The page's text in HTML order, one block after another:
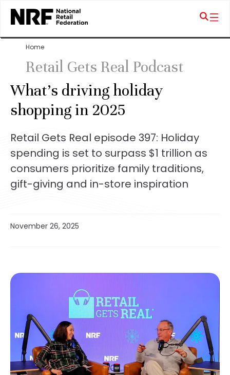
Home
Retail Gets Real Podcast
What’s driving holiday
shopping in 2025
Retail Gets Real episode 397: Holiday
spending is set to surpass $1 trillion as
consumers prioritize family traditions,
gift-giving and in-store inspiration
November 26, 2025